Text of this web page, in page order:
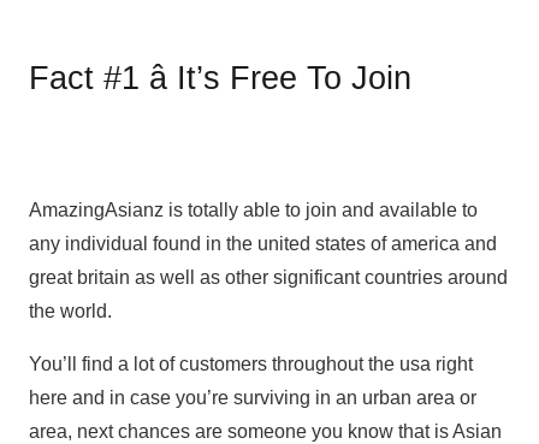
Fact #1 â It’s Free To Join
AmazingAsianz is totally able to join and available to
any individual found in the united states of america and
great britain as well as other significant countries around
the world.
You’ll find a lot of customers throughout the usa right
here and in case you’re surviving in an urban area or
area, next chances are someone you know that is Asian